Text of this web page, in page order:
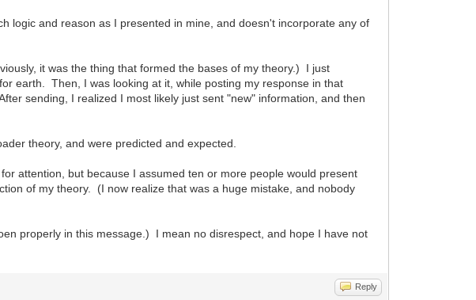
logic and reason as I presented in mine, and doesn't incorporate any of
it was the thing that formed the bases of my theory.) I just
earth. Then, I was looking at it, while posting my response in that
sending, I realized I most likely just sent "new" information, and then
theory, and were predicted and expected.
attention, but because I assumed ten or more people would present
of my theory. (I now realize that was a huge mistake, and nobody
properly in this message.) I mean no disrespect, and hope I have not
Reply